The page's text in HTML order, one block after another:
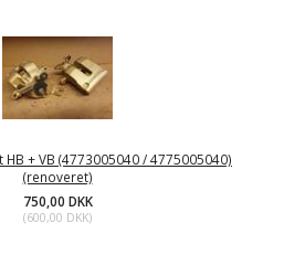
+ VB (4773005040 / 4775005040)
(renoveret)
750,00 DKK
(600,00 DKK)